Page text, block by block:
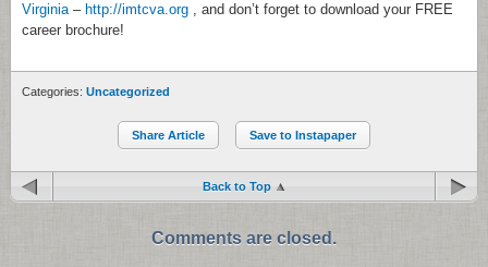
Virginia– http://imtcva.org , and don’t forget to download your FREE
career brochure!
Categories: Uncategorized
Share Article Save to Instapaper
Back to Top
Comments are closed.